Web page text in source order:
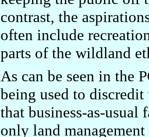
contrast, the
often include
parts of the wildland
As can be seen in the
being used to
that business-as-usual
only land